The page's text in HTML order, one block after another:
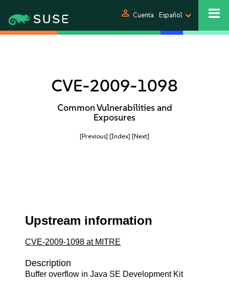
person Cuenta Español
CVE-2009-1098
Common Vulnerabilities and
Exposures
[Previous] [Index] [Next]
Upstream information
CVE-2009-1098 at MITRE
Description
Buffer overflow in Java SE Development Kit